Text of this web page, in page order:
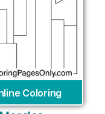
Coloring